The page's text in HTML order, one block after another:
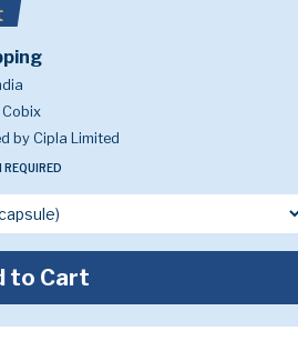
Cobix
by Cipla Limited
REQUIRED
to Cart